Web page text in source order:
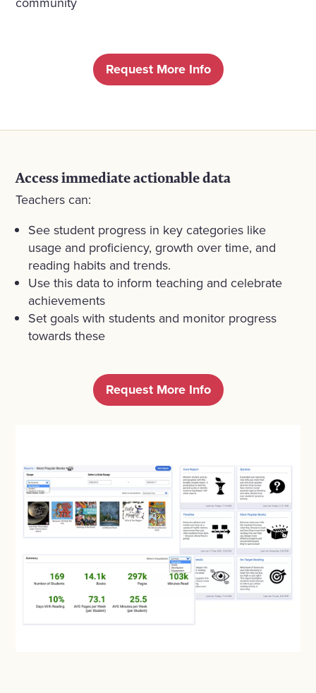
Request More Info
Access immediate actionable data
Teachers can:
See student progress in key categories like
usage and proficiency, growth over time, and
reading habits and trends.
Use this data to inform teaching and celebrate
achievements
Set goals with students and monitor progress
towards these
Request More Info